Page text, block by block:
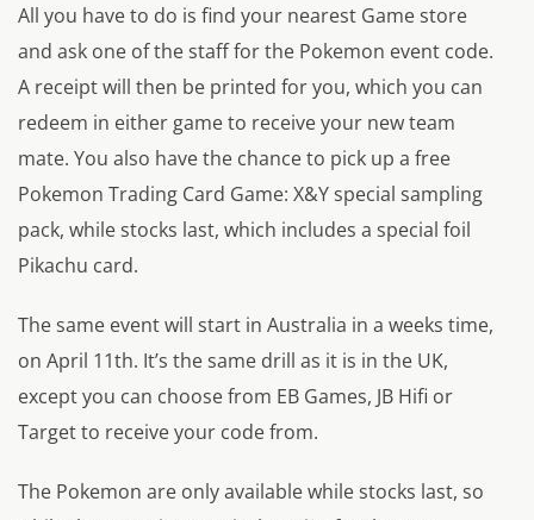
All you have to do is find your nearest Game store
and ask one of the staff for the Pokemon event code.
A receipt will then be printed for you, which you can
redeem in either game to receive your new team
mate. You also have the chance to pick up a free
Pokemon Trading Card Game: X&Y special sampling
pack, while stocks last, which includes a special foil
Pikachu card.
The same event will start in Australia in a weeks time,
on April 11th. It’s the same drill as it is in the UK,
except you can choose from EB Games, JB Hifi or
Target to receive your code from.
The Pokemon are only available while stocks last, so